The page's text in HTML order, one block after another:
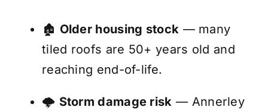
🏚️ Older housing stock — many
tiled roofs are 50+ years old and
reaching end-of-life.
🌩️ Storm damage risk — Annerley